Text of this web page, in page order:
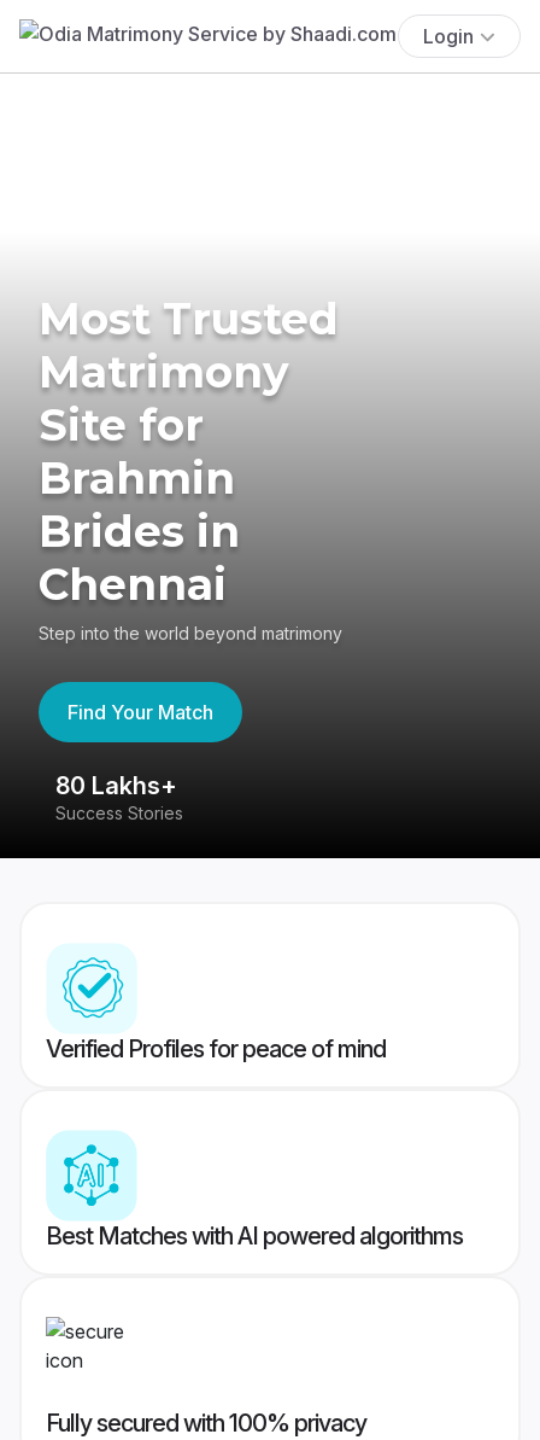
Login
Most Trusted
Matrimony
Site for
Brahmin
Brides in
Chennai
Step into the world beyond matrimony
Find Your Match
80 Lakhs+
Success Stories
Verified Profiles for peace of mind
Best Matches with AI powered algorithms
Fully secured with 100% privacy